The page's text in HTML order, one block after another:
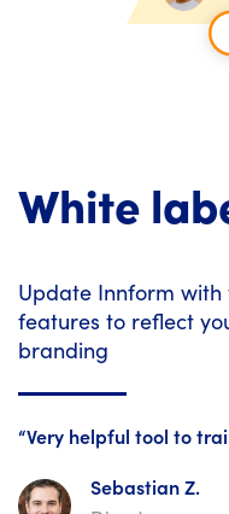
White
Update Innform with
features to reflect
branding
“Very helpful tool to
Sebastian Z.